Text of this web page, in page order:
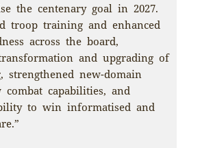
the centenary goal in 2027.
troop training and enhanced
across the board,
and upgrading of
new-domain
capabilities, and
to win informatised and